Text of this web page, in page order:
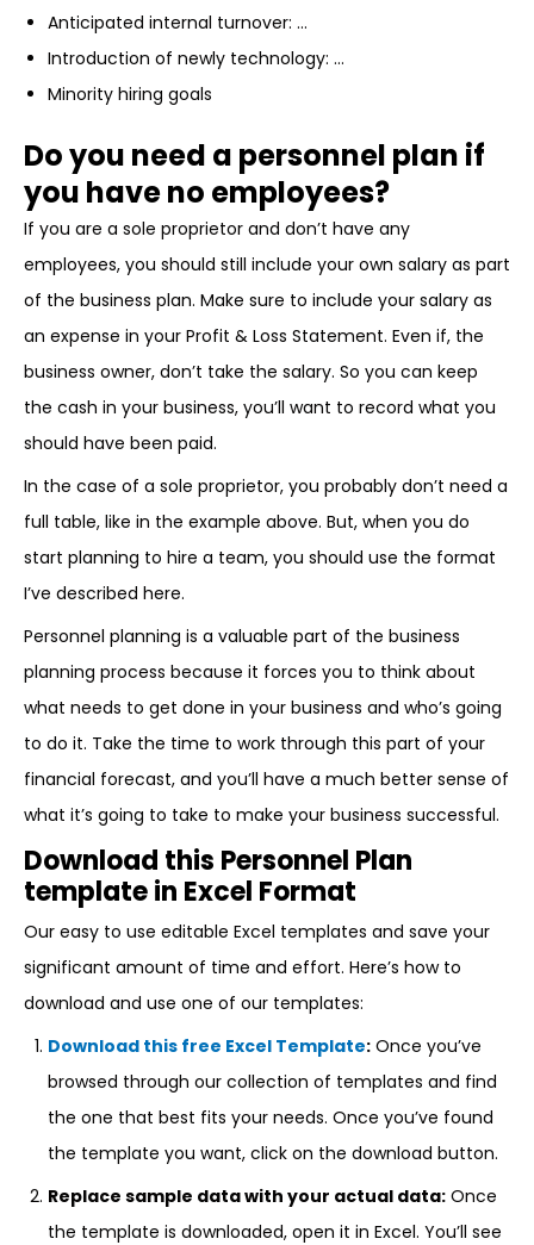
Anticipated internal turnover: …
Introduction of newly technology: …
Minority hiring goals
Do you need a personnel plan if
you have no employees?
If you are a sole proprietor and don’t have any
employees, you should still include your own salary as part
of the business plan. Make sure to include your salary as
an expense in your Profit & Loss Statement. Even if, the
business owner, don’t take the salary. So you can keep
the cash in your business, you’ll want to record what you
should have been paid.
In the case of a sole proprietor, you probably don’t need a
full table, like in the example above. But, when you do
start planning to hire a team, you should use the format
I’ve described here.
Personnel planning is a valuable part of the business
planning process because it forces you to think about
what needs to get done in your business and who’s going
to do it. Take the time to work through this part of your
financial forecast, and you’ll have a much better sense of
what it’s going to take to make your business successful.
Download this Personnel Plan
template in Excel Format
Our easy to use editable Excel templates and save your
significant amount of time and effort. Here’s how to
download and use one of our templates:
Download this free Excel Template: Once you’ve
browsed through our collection of templates and find
the one that best fits your needs. Once you’ve found
the template you want, click on the download button.
Replace sample data with your actual data: Once
the template is downloaded, open it in Excel. You’ll see